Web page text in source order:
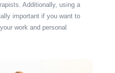
Additionally, using a
important if you want to
work and personal